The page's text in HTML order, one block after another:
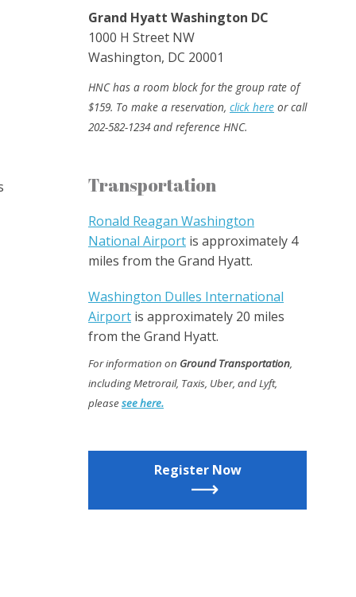
Grand Hyatt Washington DC
1000 H Street NW
Washington, DC 20001
HNC has a room block for the group rate of
$159. To make a reservation, click here or call
202-582-1234 and reference HNC.
Transportation
Ronald Reagan Washington
National Airport is approximately 4
miles from the Grand Hyatt.
Washington Dulles International
Airport is approximately 20 miles
from the Grand Hyatt.
For information on Ground Transportation,
including Metrorail, Taxis, Uber, and Lyft,
pleasesee here.
Register Now